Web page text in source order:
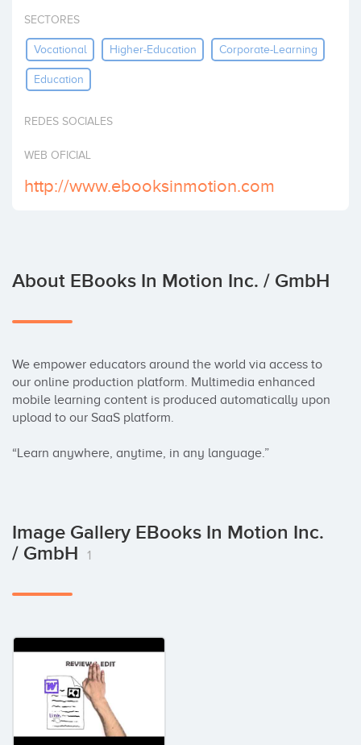
Invest
SECTORES
Vocational Higher-Education Corporate-Learning
Education
REDES SOCIALES
WEB OFICIAL
http://www.ebooksinmotion.com
About EBooks In Motion Inc. / GmbH
We empower educators around the world via access to
our online production platform. Multimedia enhanced
mobile learning content is produced automatically upon
upload to our SaaS platform.
“Learn anywhere, anytime, in any language.”
Image Gallery EBooks In Motion Inc.
/ GmbH
1